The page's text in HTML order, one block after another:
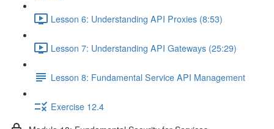
Lesson 6: Understanding API Proxies (8:53)
Lesson 7: Understanding API Gateways (25:29)
Lesson 8: Fundamental Service API Management
Exercise 12.4